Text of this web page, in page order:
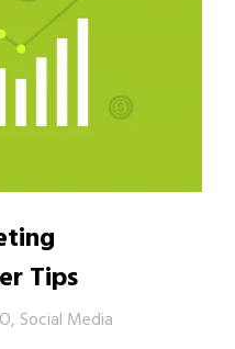
Tips
, Social Media